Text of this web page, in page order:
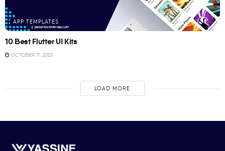
APP TEMPLATES
10 Best Flutter UI Kits
OCTOBER 17, 2023
LOAD MORE